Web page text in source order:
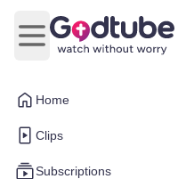
Home
Clips
Subscriptions
Open main menu